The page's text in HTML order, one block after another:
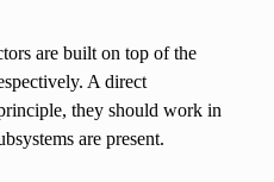
are built on top of the
A direct
they should work in
are present.